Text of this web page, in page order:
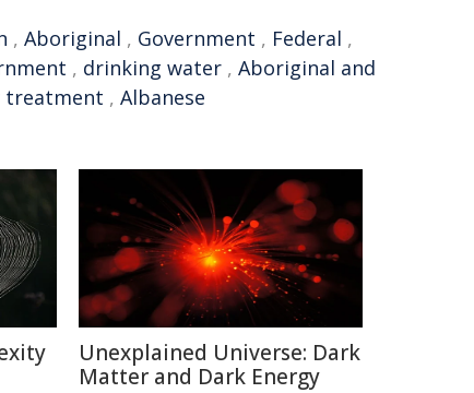
, Aboriginal , Government , Federal ,
, drinking water , Aboriginal and
treatment , Albanese
Unexplained Universe: Dark
Matter and Dark Energy